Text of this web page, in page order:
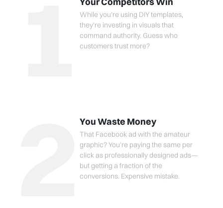
While you're using DIY templates,
they're investing in visuals that
command authority. Guess who
customers trust more?
You Waste Money
That Facebook ad with the amateur
graphic? You're paying the same per
click as professionally designed ads—
but getting a fraction of the
conversions. Expensive mistake.